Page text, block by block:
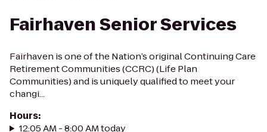
Fairhaven Senior Services
Fairhaven is one of the Nation’s original Continuing Care
Retirement Communities (CCRC) (Life Plan
Communities) and is uniquely qualified to meet your
changi...
Hours:
12:05 AM - 8:00 AM today